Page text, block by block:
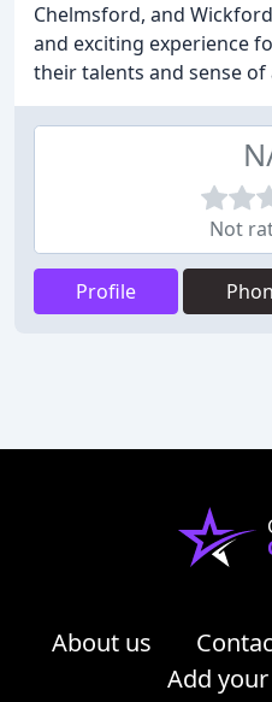
Chelmsford, and
and exciting experience
their talents and sense of
Not
Profile
About us
Add